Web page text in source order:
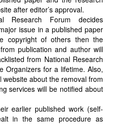
after editor’s approval.
Research Forum decides
issue in a published paper
copyright of others then the
publication and author will
from National Research
Organizers for a lifetime. Also,
about the removal from
services will be notified about
earlier published work (self-
in the same procedure as